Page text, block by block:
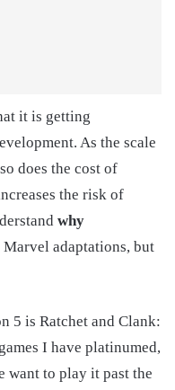
it is getting
As the scale
does the cost of
the risk of
why
Marvel adaptations, but
5 is Ratchet and Clank:
I have platinumed,
want to play it past the